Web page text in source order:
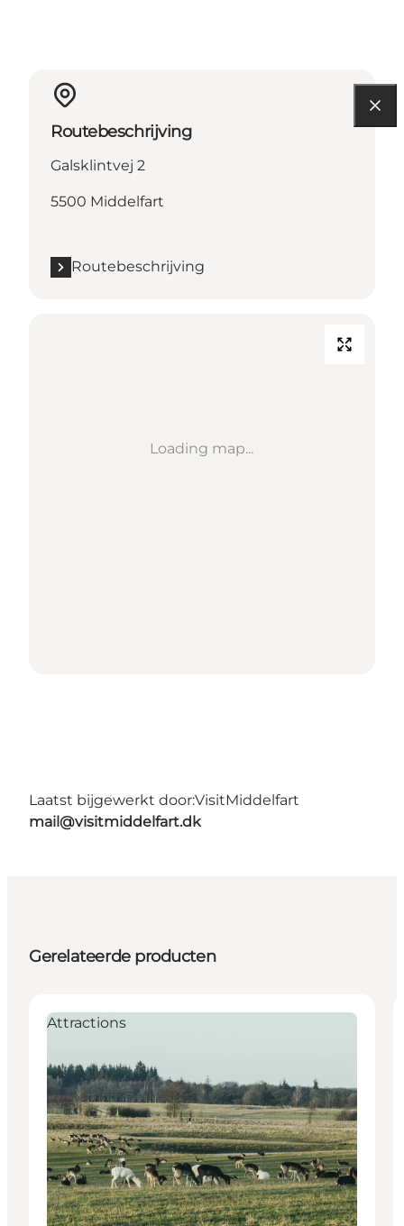
Routebeschrijving
Galsklintvej 2
5500 Middelfart
Routebeschrijving
Loading map...
Laatst bijgewerkt door:VisitMiddelfart
mail@visitmiddelfart.dk
Gerelateerde producten
Attractions